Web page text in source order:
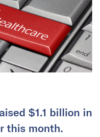
$1.1 billion in
this month.